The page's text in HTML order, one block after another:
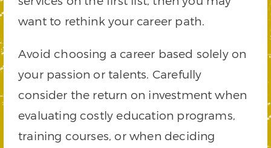
want to rethink your career path.
Avoid choosing a career based solely on
your passion or talents. Carefully
consider the return on investment when
evaluating costly education programs,
training courses, or when deciding